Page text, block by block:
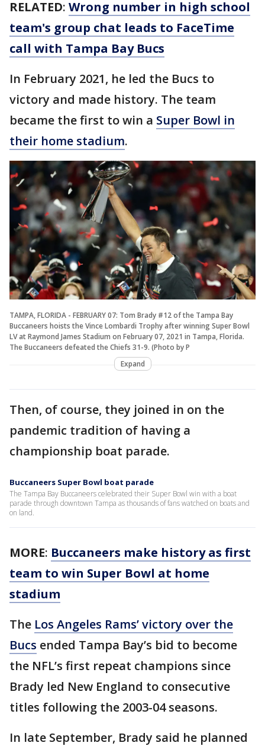
RELATED: Wrong number in high school
team's group chat leads to FaceTime
call with Tampa Bay Bucs
In February 2021, he led the Bucs to
victory and made history. The team
became the first to win a Super Bowl in
their home stadium.
TAMPA, FLORIDA - FEBRUARY 07: Tom Brady #12 of the Tampa Bay
Buccaneers hoists the Vince Lombardi Trophy after winning Super Bowl
LV at Raymond James Stadium on February 07, 2021 in Tampa, Florida.
The Buccaneers defeated the Chiefs 31-9. (Photo by P
Expand
Then, of course, they joined in on the
pandemic tradition of having a
championship boat parade.
Buccaneers Super Bowl boat parade
The Tampa Bay Buccaneers celebrated their Super Bowl win with a boat
parade through downtown Tampa as thousands of fans watched on boats and
on land.
MORE: Buccaneers make history as first
team to win Super Bowl at home
stadium
The Los Angeles Rams’ victory over the
Bucs ended Tampa Bay’s bid to become
the NFL’s first repeat champions since
Brady led New England to consecutive
titles following the 2003-04 seasons.
In late September, Brady said he planned